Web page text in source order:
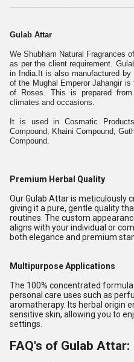
Gulab Attar
We Shubham Natural Fragrances
as per the client requirement.
in India.It is also manufactured
of the Mughal Emperor Jahangir
of Roses. This is prepared
climates and occasions.
It is used in Cosmatic
Compound, Khaini Compound,
Compound.
Premium Herbal Quality
Our Gulab Attar is meticulously
giving it a pure, gentle quality
routines. The custom
aligns with your individual or
both elegance and premium
Multipurpose Applications
The 100% concentrated
personal care uses such as
aromatherapy. Its herbal origin
sensitive skin, allowing you to
settings.
FAQ's of Gulab Attar: